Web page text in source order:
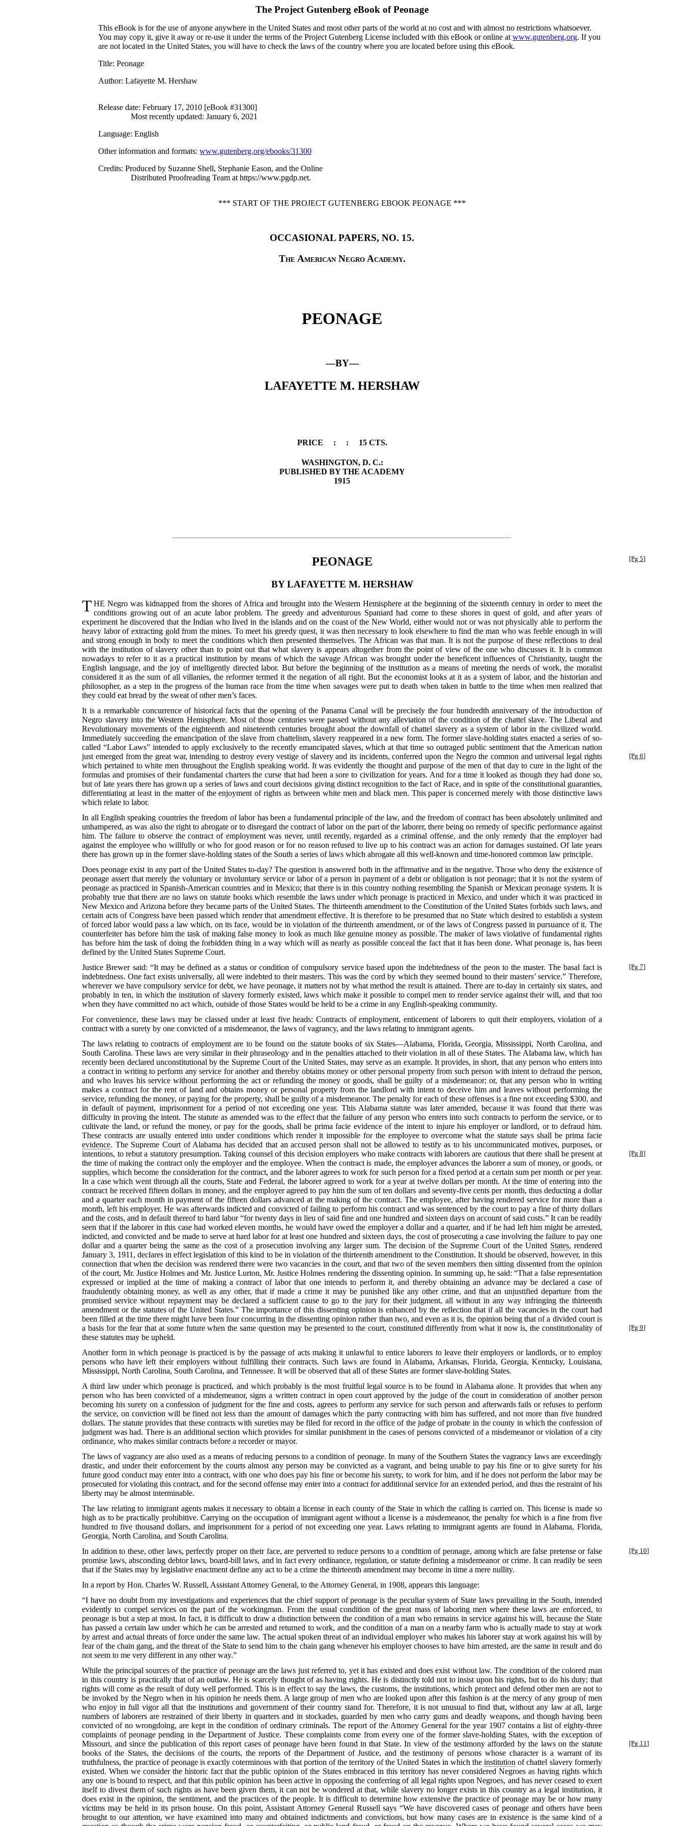
The Project Gutenberg eBook ofPeonage
This eBook is for the use of anyone anywhere in the United States and most other parts of the world at no cost and with almost no restrictions whatsoever.
You may copy it, give it away or re-use it under the terms of the Project Gutenberg License included with this eBook or online atwww.gutenberg.org. If you
are not located in the United States, you will have to check the laws of the country where you are located before using this eBook.
Title: Peonage
Author: Lafayette M. Hershaw
Release date: February 17, 2010 [eBook #31300]
Most recently updated: January 6, 2021
Language: English
Other information and formats:www.gutenberg.org/ebooks/31300
Credits: Produced by Suzanne Shell, Stephanie Eason, and the Online
Distributed Proofreading Team at https://www.pgdp.net.
*** START OF THE PROJECT GUTENBERG EBOOK PEONAGE ***
OCCASIONAL PAPERS, NO. 15.
The American Negro Academy.
PEONAGE
—BY—
LAFAYETTE M. HERSHAW
PRICE : : 15 CTS.
WASHINGTON, D. C.:
PUBLISHED BY THE ACADEMY
1915
[Pg 5]
PEONAGE
BY LAFAYETTE M. HERSHAW
T HE Negro was kidnapped from the shores of Africa and brought into the Western Hemisphere at the beginning of the sixteenth century in order to meet the
conditions growing out of an acute labor problem. The greedy and adventurous Spaniard had come to these shores in quest of gold, and after years of
experiment he discovered that the Indian who lived in the islands and on the coast of the New World, either would not or was not physically able to perform the
heavy labor of extracting gold from the mines. To meet his greedy quest, it was then necessary to look elsewhere to find the man who was feeble enough in will
and strong enough in body to meet the conditions which then presented themselves. The African was that man. It is not the purpose of these reflections to deal
with the institution of slavery other than to point out that what slavery is appears altogether from the point of view of the one who discusses it. It is common
nowadays to refer to it as a practical institution by means of which the savage African was brought under the beneficent influences of Christianity, taught the
English language, and the joy of intelligently directed labor. But before the beginning of the institution as a means of meeting the needs of work, the moralist
considered it as the sum of all villanies, the reformer termed it the negation of all right. But the economist looks at it as a system of labor, and the historian and
philosopher, as a step in the progress of the human race from the time when savages were put to death when taken in battle to the time when men realized that
they could eat bread by the sweat of other men’s faces.
It is a remarkable concurrence of historical facts that the opening of the Panama Canal will be precisely the four hundredth anniversary of the introduction of
Negro slavery into the Western Hemisphere. Most of those centuries were passed without any alleviation of the condition of the chattel slave. The Liberal and
Revolutionary movements of the eighteenth and nineteenth centuries brought about the downfall of chattel slavery as a system of labor in the civilized world.
Immediately succeeding the emancipation of the slave from chattelism, slavery reappeared in a new form. The former slave-holding states enacted a series of so-
called “Labor Laws” intended to apply exclusively to the recently emancipated slaves, which at that time so outraged public sentiment that the American nation
just emerged from the great war, intending to destroy every vestige of slavery and its incidents, conferred
[Pg 6]
upon the Negro the common and universal legal rights
which pertained to white men throughout the English speaking world. It was evidently the thought and purpose of the men of that day to cure in the light of the
formulas and promises of their fundamental charters the curse that had been a sore to civilization for years. And for a time it looked as though they had done so,
but of late years there has grown up a series of laws and court decisions giving distinct recognition to the fact of Race, and in spite of the constitutional guaranties,
differentiating at least in the matter of the enjoyment of rights as between white men and black men. This paper is concerned merely with those distinctive laws
which relate to labor.
In all English speaking countries the freedom of labor has been a fundamental principle of the law, and the freedom of contract has been absolutely unlimited and
unhampered, as was also the right to abrogate or to disregard the contract of labor on the part of the laborer, there being no remedy of specific performance against
him. The failure to observe the contract of employment was never, until recently, regarded as a criminal offense, and the only remedy that the employer had
against the employee who willfully or who for good reason or for no reason refused to live up to his contract was an action for damages sustained. Of late years
there has grown up in the former slave-holding states of the South a series of laws which abrogate all this well-known and time-honored common law principle.
Does peonage exist in any part of the United States to-day? The question is answered both in the affirmative and in the negative. Those who deny the existence of
peonage assert that merely the voluntary or involuntary service or labor of a person in payment of a debt or obligation is not peonage; that it is not the system of
peonage as practiced in Spanish-American countries and in Mexico; that there is in this country nothing resembling the Spanish or Mexican peonage system. It is
probably true that there are no laws on statute books which resemble the laws under which peonage is practiced in Mexico, and under which it was practiced in
New Mexico and Arizona before they became parts of the United States. The thirteenth amendment to the Constitution of the United States forbids such laws, and
certain acts of Congress have been passed which render that amendment effective. It is therefore to be presumed that no State which desired to establish a system
of forced labor would pass a law which, on its face, would be in violation of the thirteenth amendment, or of the laws of Congress passed in pursuance of it. The
counterfeiter has before him the task of making false money to look as much like genuine money as possible. The maker of laws violative of fundamental rights
has before him the task of doing the forbidden thing in a way which will as nearly as possible conceal the fact that it has been done. What peonage is, has been
defined by the United States Supreme Court.
[Pg 7]
Justice Brewer said: “It may be defined as a status or condition of compulsory service based upon the indebtedness of the peon to the master. The basal fact is
indebtedness. One fact exists universally, all were indebted to their masters. This was the cord by which they seemed bound to their masters’ service.” Therefore,
wherever we have compulsory service for debt, we have peonage, it matters not by what method the result is attained. There are to-day in certainly six states, and
probably in ten, in which the institution of slavery formerly existed, laws which make it possible to compel men to render service against their will, and that too
when they have committed no act which, outside of those States would be held to be a crime in any English-speaking community.
For convenience, these laws may be classed under at least five heads: Contracts of employment, enticement of laborers to quit their employers, violation of a
contract with a surety by one convicted of a misdemeanor, the laws of vagrancy, and the laws relating to immigrant agents.
The laws relating to contracts of employment are to be found on the statute books of six States—Alabama, Florida, Georgia, Mississippi, North Carolina, and
South Carolina. These laws are very similar in their phraseology and in the penalties attached to their violation in all of these States. The Alabama law, which has
recently been declared unconstitutional by the Supreme Court of the United States, may serve as an example. It provides, in short, that any person who enters into
a contract in writing to perform any service for another and thereby obtains money or other personal property from such person with intent to defraud the person,
and who leaves his service without performing the act or refunding the money or goods, shall be guilty of a misdemeanor; or, that any person who in writing
makes a contract for the rent of land and obtains money or personal property from the landlord with intent to deceive him and leaves without performing the
service, refunding the money, or paying for the property, shall be guilty of a misdemeanor. The penalty for each of these offenses is a fine not exceeding $300, and
in default of payment, imprisonment for a period of not exceeding one year. This Alabama statute was later amended, because it was found that there was
difficulty in proving the intent. The statute as amended was to the effect that the failure of any person who enters into such contracts to perform the service, or to
cultivate the land, or refund the money, or pay for the goods, shall be prima facie evidence of the intent to injure his employer or landlord, or to defraud him.
These contracts are usually entered into under conditions which render it impossible for the employee to overcome what the statute says shall be prima facie
evidence. The Supreme Court of Alabama has decided that an accused person shall not be allowed to testify as to his uncommunicated motives, purposes, or
intentions, to rebut a
[Pg 8]
statutory presumption. Taking counsel of this decision employers who make contracts with laborers are cautious that there shall be present at
the time of making the contract only the employer and the employee. When the contract is made, the employer advances the laborer a sum of money, or goods, or
supplies, which become the consideration for the contract, and the laborer agrees to work for such person for a fixed period at a certain sum per month or per year.
In a case which went through all the courts, State and Federal, the laborer agreed to work for a year at twelve dollars per month. At the time of entering into the
contract he received fifteen dollars in money, and the employer agreed to pay him the sum of ten dollars and seventy-five cents per month, thus deducting a dollar
and a quarter each month in payment of the fifteen dollars advanced at the making of the contract. The employee, after having rendered service for more than a
month, left his employer. He was afterwards indicted and convicted of failing to perform his contract and was sentenced by the court to pay a fine of thirty dollars
and the costs, and in default thereof to hard labor “for twenty days in lieu of said fine and one hundred and sixteen days on account of said costs.” It can be readily
seen that if the laborer in this case had worked eleven months, he would have owed the employer a dollar and a quarter, and if he had left him might be arrested,
indicted, and convicted and be made to serve at hard labor for at least one hundred and sixteen days, the cost of prosecuting a case involving the failure to pay one
dollar and a quarter being the same as the cost of a prosecution involving any larger sum. The decision of the Supreme Court of the United States, rendered
January 3, 1911, declares in effect legislation of this kind to be in violation of the thirteenth amendment to the Constitution. It should be observed, however, in this
connection that when the decision was rendered there were two vacancies in the court, and that two of the seven members then sitting dissented from the opinion
of the court, Mr. Justice Holmes and Mr. Justice Lurton, Mr. Justice Holmes rendering the dissenting opinion. In summing up, he said: “That a false representation
expressed or implied at the time of making a contract of labor that one intends to perform it, and thereby obtaining an advance may be declared a case of
fraudulently obtaining money, as well as any other, that if made a crime it may be punished like any other crime, and that an unjustified departure from the
promised service without repayment may be declared a sufficient cause to go to the jury for their judgment, all without in any way infringing the thirteenth
amendment or the statutes of the United States.” The importance of this dissenting opinion is enhanced by the reflection that if all the vacancies in the court had
been filled at the time there might have been four concurring in the dissenting opinion rather than two, and even as it is, the opinion being that of a divided court is
a basis for the fear that at some future
[Pg 9]
when the same question may be presented to the court, constituted differently from what it now is, the constitutionality of
these statutes may be upheld.
Another form in which peonage is practiced is by the passage of acts making it unlawful to entice laborers to leave their employers or landlords, or to employ
persons who have left their employers without fulfilling their contracts. Such laws are found in Alabama, Arkansas, Florida, Georgia, Kentucky, Louisiana,
Mississippi, North Carolina, South Carolina, and Tennessee. It will be observed that all of these States are former slave-holding States.
A third law under which peonage is practiced, and which probably is the most fruitful legal source is to be found in Alabama alone. It provides that when any
person who has been convicted of a misdemeanor, signs a written contract in open court approved by the judge of the court in consideration of another person
becoming his surety on a confession of judgment for the fine and costs, agrees to perform any service for such person and afterwards fails or refuses to perform
the service, on conviction will be fined not less than the amount of damages which the party contracting with him has suffered, and not more than five hundred
dollars. The statute provides that these contracts with sureties may be filed for record in the office of the judge of probate in the county in which the confession of
judgment was had. There is an additional section which provides for similar punishment in the cases of persons convicted of a misdemeanor or violation of a city
ordinance, who makes similar contracts before a recorder or mayor.
The laws of vagrancy are also used as a means of reducing persons to a condition of peonage. In many of the Southern States the vagrancy laws are exceedingly
drastic, and under their enforcement by the courts almost any person may be convicted as a vagrant, and being unable to pay his fine or to give surety for his
future good conduct may enter into a contract, with one who does pay his fine or become his surety, to work for him, and if he does not perform the labor may be
prosecuted for violating this contract, and for the second offense may enter into a contract for additional service for an extended period, and thus the restraint of his
liberty may be almost interminable.
The law relating to immigrant agents makes it necessary to obtain a license in each county of the State in which the calling is carried on. This license is made so
high as to be practically prohibitive. Carrying on the occupation of immigrant agent without a license is a misdemeanor, the penalty for which is a fine from five
hundred to five thousand dollars, and imprisonment for a period of not exceeding one year. Laws relating to immigrant agents are found in Alabama, Florida,
Georgia, North Carolina, and South Carolina.
[Pg 10]
In addition to these, other laws, perfectly proper on their face, are perverted to reduce persons to a condition of peonage, among which are false pretense or false
promise laws, absconding debtor laws, board-bill laws, and in fact every ordinance, regulation, or statute defining a misdemeanor or crime. It can readily be seen
that if the States may by legislative enactment define any act to be a crime the thirteenth amendment may become in time a mere nullity.
In a report by Hon. Charles W. Russell, Assistant Attorney General, to the Attorney General, in 1908, appears this language:
“I have no doubt from my investigations and experiences that the chief support of peonage is the peculiar system of State laws prevailing in the South, intended
evidently to compel services on the part of the workingman. From the usual condition of the great mass of laboring men where these laws are enforced, to
peonage is but a step at most. In fact, it is difficult to draw a distinction between the condition of a man who remains in service against his will, because the State
has passed a certain law under which he can be arrested and returned to work, and the condition of a man on a nearby farm who is actually made to stay at work
by arrest and actual threats of force under the same law. The actual spoken threat of an individual employer who makes his laborer stay at work against his will by
fear of the chain gang, and the threat of the State to send him to the chain gang whenever his employer chooses to have him arrested, are the same in result and do
not seem to me very different in any other way.”
While the principal sources of the practice of peonage are the laws just referred to, yet it has existed and does exist without law. The condition of the colored man
in this country is practically that of an outlaw. He is scarcely thought of as having rights. He is distinctly told not to insist upon his rights, but to do his duty; that
rights will come as the result of duty well performed. This is in effect to say the laws, the customs, the institutions, which protect and defend other men are not to
be invoked by the Negro when in his opinion he needs them. A large group of men who are looked upon after this fashion is at the mercy of any group of men
who enjoy in full vigor all that the institutions and government of their country stand for. Therefore, it is not unusual to find that, without any law at all, large
numbers of laborers are restrained of their liberty in quarters and in stockades, guarded by men who carry guns and deadly weapons, and though having been
convicted of no wrongdoing, are kept in the condition of ordinary criminals. The report of the Attorney General for the year 1907 contains a list of eighty-three
complaints of peonage pending in the Department of Justice. These complaints come from every one of the former slave-holding States, with the exception of
Missouri, and since the publication of this report cases of peonage have been found in that State. In view of the testimony
[Pg 11]
afforded by the laws on the statute
books of the States, the decisions of the courts, the reports of the Department of Justice, and the testimony of persons whose character is a warrant of its
truthfulness, the practice of peonage is exactly coterminous with that portion of the territory of the United States in which theinstitution of chattel slavery formerly
existed. When we consider the historic fact that the public opinion of the States embraced in this territory has never considered Negroes as having rights which
any one is bound to respect, and that this public opinion has been active in opposing the conferring of all legal rights upon Negroes, and has never ceased to exert
itself to divest them of such rights as have been given them, it can not be wondered at that, while slavery no longer exists in this country as a legal institution, it
does exist in the opinion, the sentiment, and the practices of the people. It is difficult to determine how extensive the practice of peonage may be or how many
victims may be held in its prison house. On this point, Assistant Attorney General Russell says “We have discovered cases of peonage and others have been
brought to our attention, we have examined into many and obtained indictments and convictions, but how many cases are in existence is the same kind of a